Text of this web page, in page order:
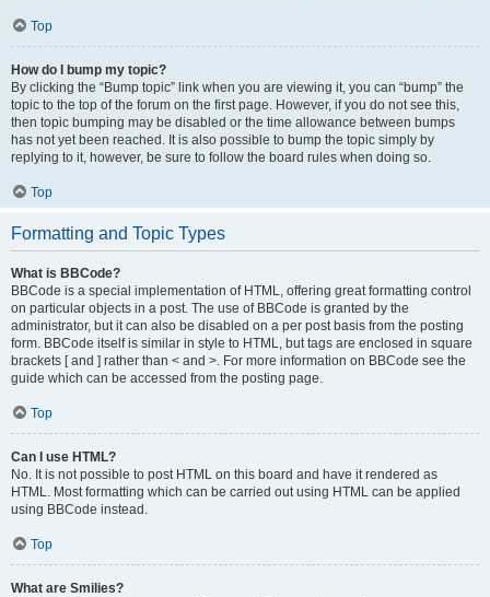
Top
How do I bump my topic?
By clicking the “Bump topic” link when you are viewing it, you can “bump” the
topic to the top of the forum on the first page. However, if you do not see this,
then topic bumping may be disabled or the time allowance between bumps
has not yet been reached. It is also possible to bump the topic simply by
replying to it, however, be sure to follow the board rules when doing so.
Top
Formatting and Topic Types
What is BBCode?
BBCode is a special implementation of HTML, offering great formatting control
on particular objects in a post. The use of BBCode is granted by the
administrator, but it can also be disabled on a per post basis from the posting
form. BBCode itself is similar in style to HTML, but tags are enclosed in square
brackets [ and ] rather than < and >. For more information on BBCode see the
guide which can be accessed from the posting page.
Top
Can I use HTML?
No. It is not possible to post HTML on this board and have it rendered as
HTML. Most formatting which can be carried out using HTML can be applied
using BBCode instead.
Top
What are Smilies?